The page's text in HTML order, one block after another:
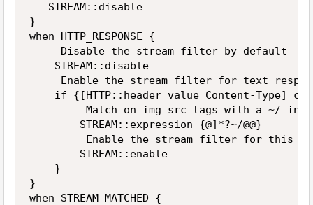
   STREAM::disable
}
when HTTP_RESPONSE {
     Disable the stream filter by default
    STREAM::disable
Enable the stream filter for text
if {[HTTP::header value Content-Type]
Match on img src tags with a ~/ in
        STREAM::expression {@]*?~/@@}
Enable the stream filter for this
        STREAM::enable
    }
}
when STREAM_MATCHED {